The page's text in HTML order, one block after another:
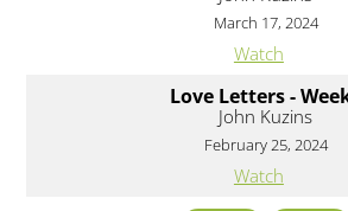
March 17, 2024
Watch
Love Letters -
John Kuzins
February 25, 2024
Watch